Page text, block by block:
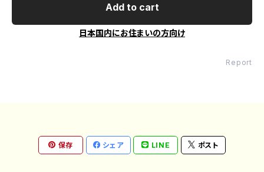
Add to cart
日本国内にお住まいの方向け
Report
保存 シェア LINE ポスト